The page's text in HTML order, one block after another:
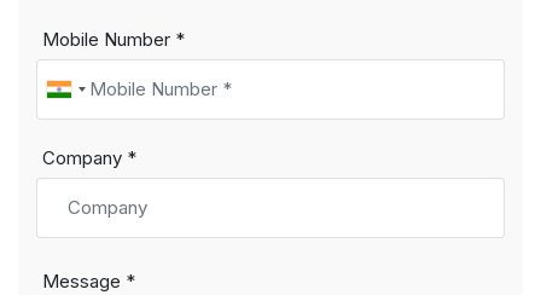
Mobile Number *
Company *
Message *